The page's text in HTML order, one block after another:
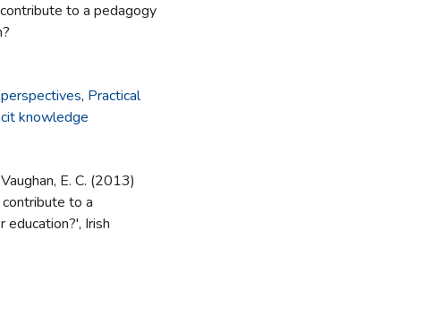
to a pedagogy
, Practical
knowledge
E. C. (2013)
to a
education?', Irish